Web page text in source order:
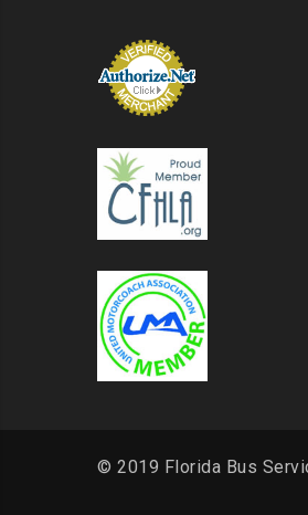
© 2019 Florida Bus